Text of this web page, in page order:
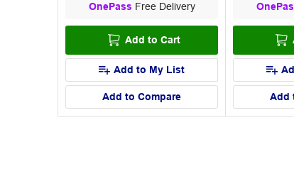
OnePass Free Delivery
Add to Cart
Add to My List
Add to Compare Add